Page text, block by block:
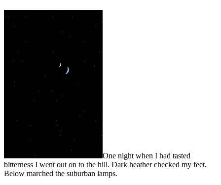
One night when I had tasted
bitterness I went out on to the hill. Dark heather checked my feet.
Below marched the suburban lamps.